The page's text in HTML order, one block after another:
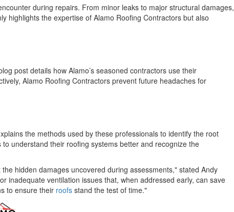
during repairs. From minor leaks to major structural damages,
highlights the expertise of Alamo Roofing Contractors but also
post details how Alamo’s seasoned contractors use their
Alamo Roofing Contractors prevent future headaches for
the methods used by these professionals to identify the root
understand their roofing systems better and recognize the
hidden damages uncovered during assessments," stated Andy
inadequate ventilation issues that, when addressed early, can save
to ensure their roofs stand the test of time."